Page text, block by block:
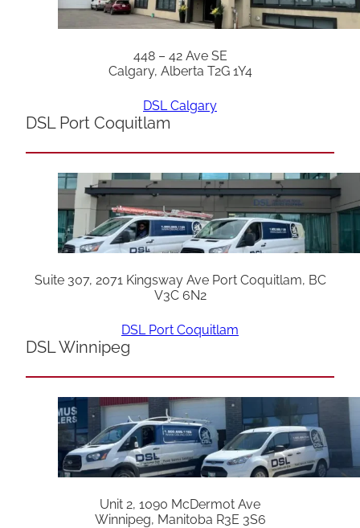
448 – 42 Ave SE
Calgary, Alberta T2G 1Y4
DSL Calgary
DSL Port Coquitlam
Suite 307, 2071 Kingsway Ave Port Coquitlam, BC
V3C 6N2
DSL Port Coquitlam
DSL Winnipeg
Unit 2, 1090 McDermot Ave
Winnipeg, Manitoba R3E 3S6